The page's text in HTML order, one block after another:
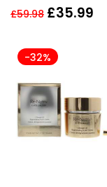
Replenishing
£59.98 £35.99
-32%